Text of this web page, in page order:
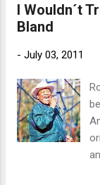
copy,
and
called
new
1950s.
I Wouldn´t
Bland
- July 03, 2011